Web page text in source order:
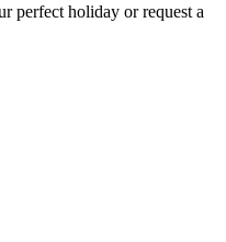
perfect holiday or request a